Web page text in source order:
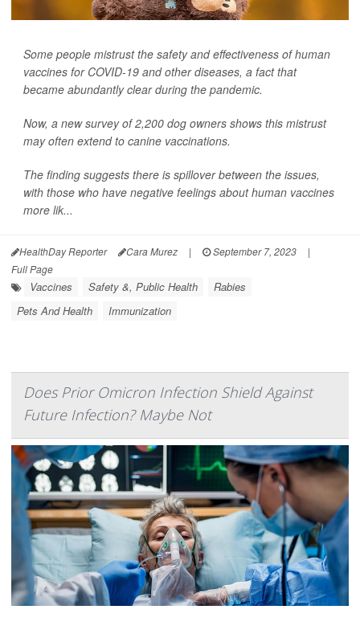
Some people mistrust the safety and effectiveness of human
vaccines for COVID-19 and other diseases, a fact that
became abundantly clear during the pandemic.
Now, a new survey of 2,200 dog owners shows this mistrust
may often extend to canine vaccinations.
The finding suggests there is spillover between the issues,
with those who have negative feelings about human vaccines
more lik...
HealthDay Reporter Cara Murez | September 7, 2023
|
Full Page
Vaccines Safety &, Public Health
Rabies
Pets And Health
Immunization
Does Prior Omicron Infection Shield Against
Future Infection? Maybe Not